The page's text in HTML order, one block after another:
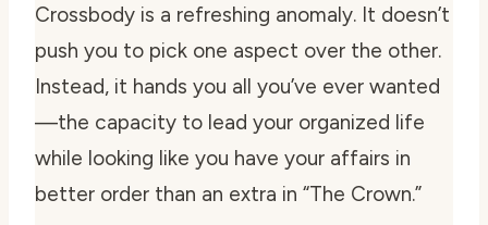
Crossbody is a refreshing anomaly. It doesn’t
push you to pick one aspect over the other.
Instead, it hands you all you’ve ever wanted
—the capacity to lead your organized life
while looking like you have your affairs in
better order than an extra in “The Crown.”